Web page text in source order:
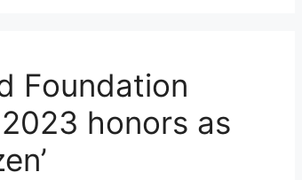
Foundation
honors as